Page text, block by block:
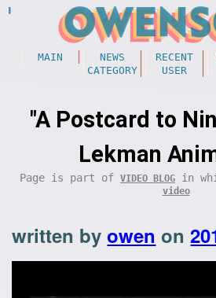
MAIN NEWS RECENT
CATEGORY
USER
"A Postcard to
Lekman
Page is part of VIDEO BLOG in
video
written byowen on